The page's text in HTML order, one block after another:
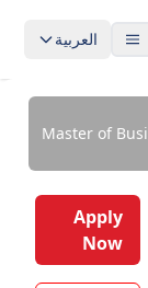
العربية
Master of
Apply
Now